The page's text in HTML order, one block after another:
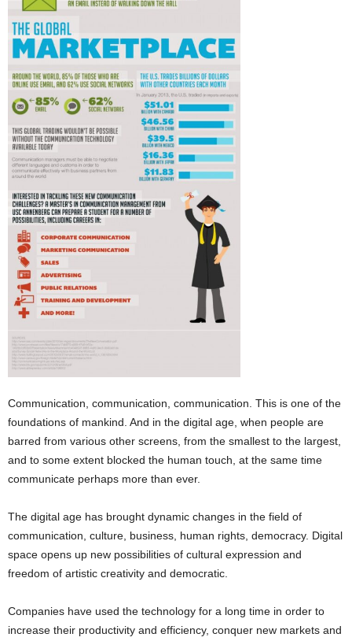
Communication, communication, communication. This is one of the
foundations of mankind. And in the digital age, when people are
barred from various other screens, from the smallest to the largest,
and to some extent blocked the human touch, at the same time
communicate perhaps more than ever.
The digital age has brought dynamic changes in the field of
communication, culture, business, human rights, democracy. Digital
space opens up new possibilities of cultural expression and
freedom of artistic creativity and democratic.
Companies have used the technology for a long time in order to
increase their productivity and efficiency, conquer new markets and